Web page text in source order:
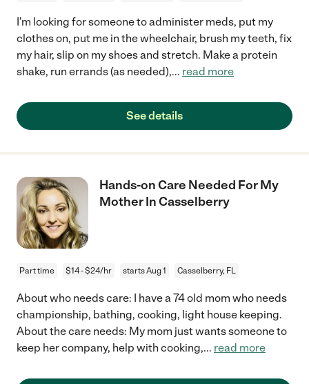
I'm looking for someone to administer meds, put my
clothes on, put me in the wheelchair, brush my teeth, fix
my hair, slip on my shoes and stretch. Make a protein
shake, run errands (as needed),... read more
See details
Hands-on Care Needed For My
Mother In Casselberry
Part time $14 - $24/hr starts Aug 1 Casselberry, FL
About who needs care: I have a 74 old mom who needs
championship, bathing, cooking, light house keeping.
About the care needs: My mom just wants someone to
keep her company, help with cooking,... read more